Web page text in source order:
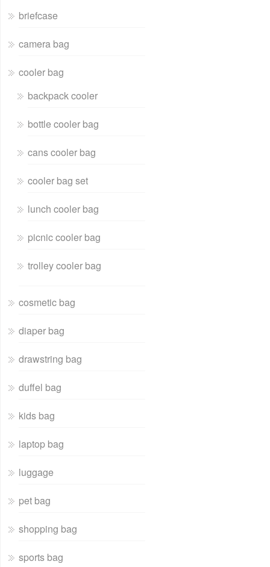
briefcase
camera bag
cooler bag
backpack cooler
bottle cooler bag
cans cooler bag
cooler bag set
lunch cooler bag
picnic cooler bag
trolley cooler bag
cosmetic bag
diaper bag
drawstring bag
duffel bag
kids bag
laptop bag
luggage
pet bag
shopping bag
sports bag